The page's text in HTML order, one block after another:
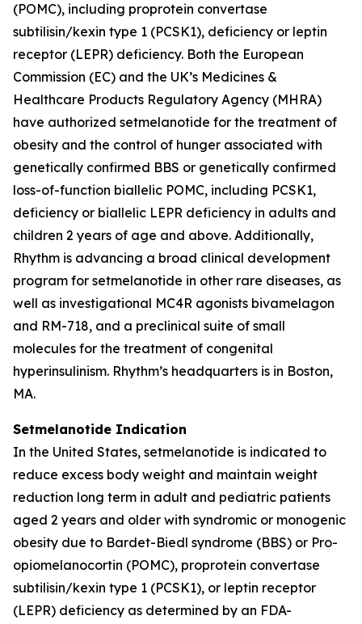
(POMC), including proprotein convertase
subtilisin/kexin type 1 (PCSK1), deficiency or leptin
receptor (LEPR) deficiency. Both the European
Commission (EC) and the UK’s Medicines &
Healthcare Products Regulatory Agency (MHRA)
have authorized setmelanotide for the treatment of
obesity and the control of hunger associated with
genetically confirmed BBS or genetically confirmed
loss-of-function biallelic POMC, including PCSK1,
deficiency or biallelic LEPR deficiency in adults and
children 2 years of age and above. Additionally,
Rhythm is advancing a broad clinical development
program for setmelanotide in other rare diseases, as
well as investigational MC4R agonists bivamelagon
and RM-718, and a preclinical suite of small
molecules for the treatment of congenital
hyperinsulinism. Rhythm’s headquarters is in Boston,
MA.
Setmelanotide Indication
In the United States, setmelanotide is indicated to
reduce excess body weight and maintain weight
reduction long term in adult and pediatric patients
aged 2 years and older with syndromic or monogenic
obesity due to Bardet-Biedl syndrome (BBS) or Pro-
opiomelanocortin (POMC), proprotein convertase
subtilisin/kexin type 1 (PCSK1), or leptin receptor
(LEPR) deficiency as determined by an FDA-